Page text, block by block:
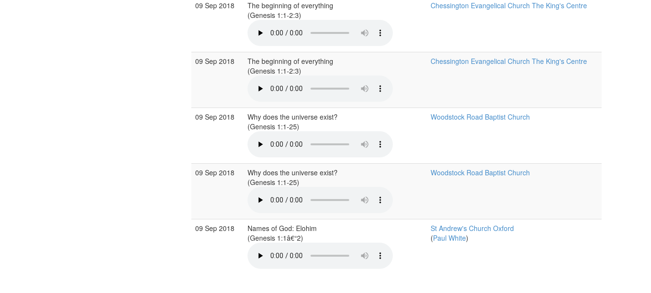
09 Sep 2018
The beginning of everything
(Genesis 1:1-2:3)
Chessington Evangelical Church The King's Centre
09 Sep 2018
The beginning of everything
(Genesis 1:1-2:3)
Chessington Evangelical Church The King's Centre
09 Sep 2018
Why does the universe exist?
(Genesis 1:1-25)
Woodstock Road Baptist Church
09 Sep 2018
Why does the universe exist?
(Genesis 1:1-25)
Woodstock Road Baptist Church
09 Sep 2018
Names of God: Elohim
(Genesis 1:1â€“2)
St Andrew's Church Oxford
(Paul White)